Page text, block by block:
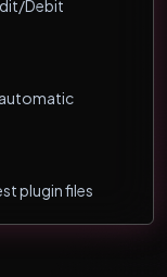
Debit
automatic
plugin files